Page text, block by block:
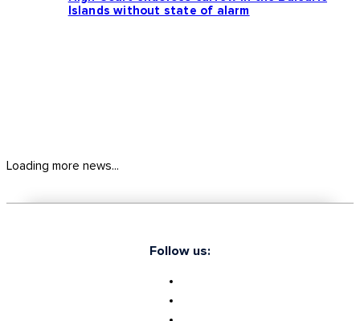
Islands without state of alarm
Loading more news...
Follow us: